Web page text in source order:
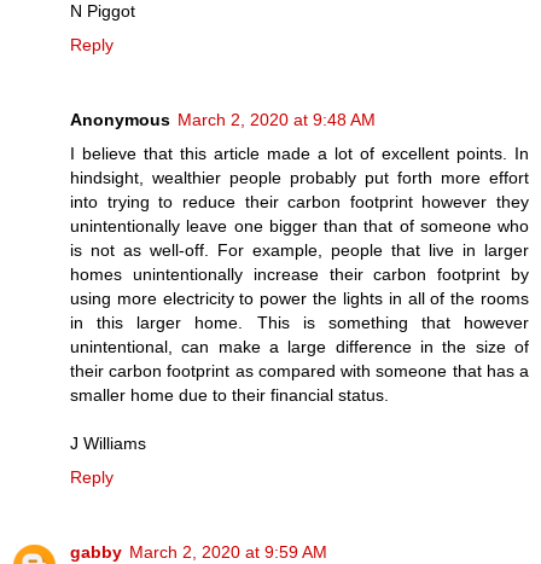
N Piggot
Reply
Anonymous March 2, 2020 at 9:48 AM
I believe that this article made a lot of excellent points. In
hindsight, wealthier people probably put forth more effort
into trying to reduce their carbon footprint however they
unintentionally leave one bigger than that of someone who
is not as well-off. For example, people that live in larger
homes unintentionally increase their carbon footprint by
using more electricity to power the lights in all of the rooms
in this larger home. This is something that however
unintentional, can make a large difference in the size of
their carbon footprint as compared with someone that has a
smaller home due to their financial status.
J Williams
Reply
gabby March 2, 2020 at 9:59 AM